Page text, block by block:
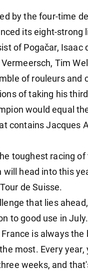
by the four-time
its eight-
of Pogačar, Isaac
Tim
of rouleurs
of taking his
would equal
contains Jacques
toughest racing
will head into this
de Suisse.
that lies
to good use in July.
France is always
most. Every
weeks, and